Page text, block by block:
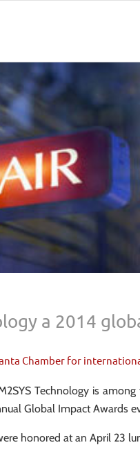
a 2014
Chamber for
Technology is
Global Impact Awards
honored at an April 23